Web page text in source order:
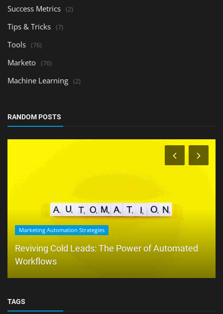
Success Metrics (2)
Tips & Tricks (7)
Tools (76)
Marketo (76)
Machine Learning (2)
RANDOM POSTS
Marketing Automation Strategies
Reviving Cold Leads: The Power of Automated
Workflows
TAGS